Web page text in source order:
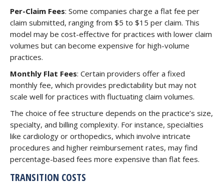
Per-Claim Fees: Some companies charge a flat fee per
claim submitted, ranging from $5 to $15 per claim. This
model may be cost-effective for practices with lower claim
volumes but can become expensive for high-volume
practices.
Monthly Flat Fees: Certain providers offer a fixed
monthly fee, which provides predictability but may not
scale well for practices with fluctuating claim volumes.
The choice of fee structure depends on the practice’s size,
specialty, and billing complexity. For instance, specialties
like cardiology or orthopedics, which involve intricate
procedures and higher reimbursement rates, may find
percentage-based fees more expensive than flat fees.
TRANSITION COSTS